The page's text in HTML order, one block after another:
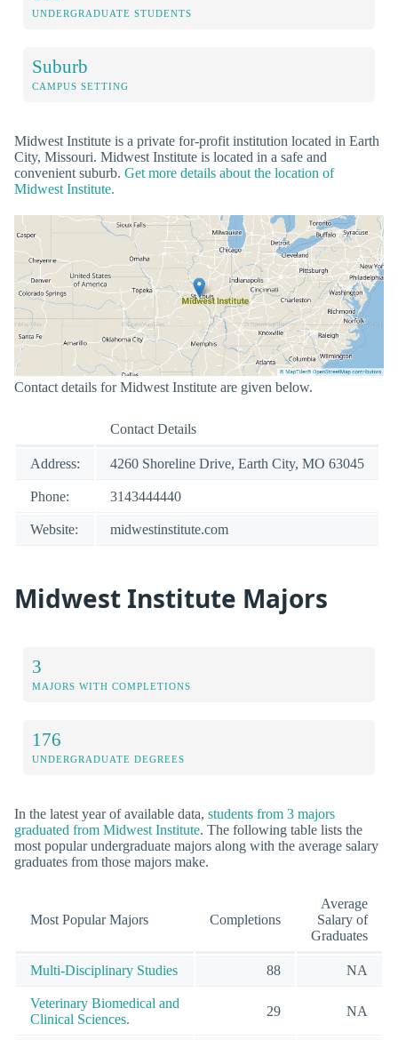
UNDERGRADUATE STUDENTS
Suburb
CAMPUS SETTING
Midwest Institute is a private for-profit institution located in Earth
City, Missouri. Midwest Institute is located in a safe and
convenient suburb. Get more details about the location of
Midwest Institute.
Contact details for Midwest Institute are given below.
Contact Details
Address: 4260 Shoreline Drive, Earth City, MO 63045
Phone: 3143444440
Website: midwestinstitute.com
Midwest Institute Majors
3
MAJORS WITH COMPLETIONS
176
UNDERGRADUATE DEGREES
In the latest year of available data, students from 3 majors
graduated from Midwest Institute. The following table lists the
most popular undergraduate majors along with the average salary
graduates from those majors make.
Most Popular Majors Completions
Average
Salary of
Graduates
Multi-Disciplinary Studies 88 NA
Veterinary Biomedical and
Clinical Sciences.
29 NA